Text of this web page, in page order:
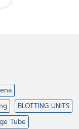
BLOTTING UNITS
Tube